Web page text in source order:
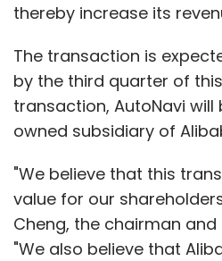
thereby increase its
The transaction is
by the third quarter of
transaction, AutoNavi
owned subsidiary of
"We believe that this
value for our
Cheng, the chairman and
"We also believe that